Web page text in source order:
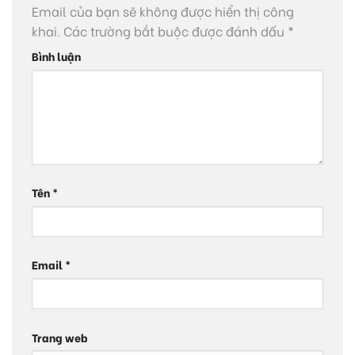
Email của bạn sẽ không được hiển thị công
khai. Các trường bắt buộc được đánh dấu *
Bình luận
Tên*
Email*
Trang web